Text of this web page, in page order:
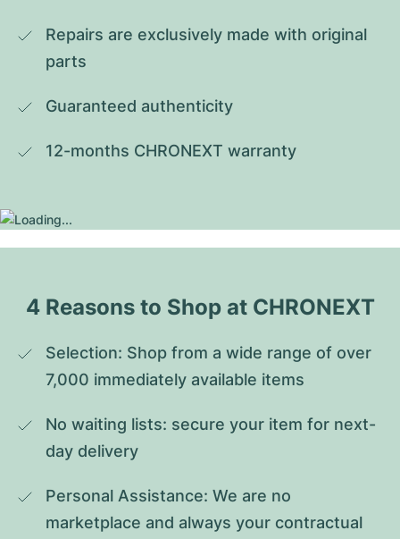
Repairs are exclusively made with original
parts
Guaranteed authenticity
12-months CHRONEXT warranty
4 Reasons to Shop at CHRONEXT
Selection: Shop from a wide range of over
7,000 immediately available items
No waiting lists: secure your item for next-
day delivery
Personal Assistance: We are no
marketplace and always your contractual